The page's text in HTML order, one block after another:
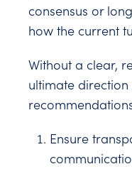
consensus or
how the current
Without a clear,
ultimate
Ensure